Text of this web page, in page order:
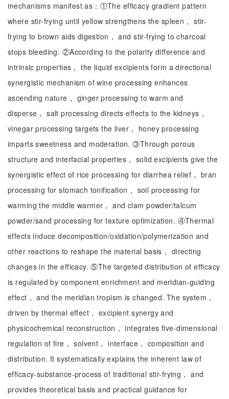
mechanisms manifest as：①The efficacy gradient pattern
where stir-frying until yellow strengthens the spleen， stir-
frying to brown aids digestion， and stir-frying to charcoal
stops bleeding. ②According to the polarity difference and
intrinsic properties， the liquid excipients form a directional
synergistic mechanism of wine processing enhances
ascending nature， ginger processing to warm and
disperse， salt processing directs effects to the kidneys，
vinegar processing targets the liver， honey processing
imparts sweetness and moderation. ③Through porous
structure and interfacial properties， solid excipients give the
synergistic effect of rice processing for diarrhea relief， bran
processing for stomach tonification， soil processing for
warming the middle warmer， and clam powder/talcum
powder/sand processing for texture optimization. ④Thermal
effects induce decomposition/oxidation/polymerization and
other reactions to reshape the material basis， directing
changes in the efficacy. ⑤The targeted distribution of efficacy
is regulated by component enrichment and meridian-guiding
effect， and the meridian tropism is changed. The system，
driven by thermal effect， excipient synergy and
physicochemical reconstruction， integrates five-dimensional
regulation of fire， solvent， interface， composition and
distribution. It systematically explains the inherent law of
efficacy-substance-process of traditional stir-frying， and
provides theoretical basis and practical guidance for